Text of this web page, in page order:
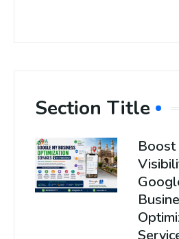
Section Title
Boost